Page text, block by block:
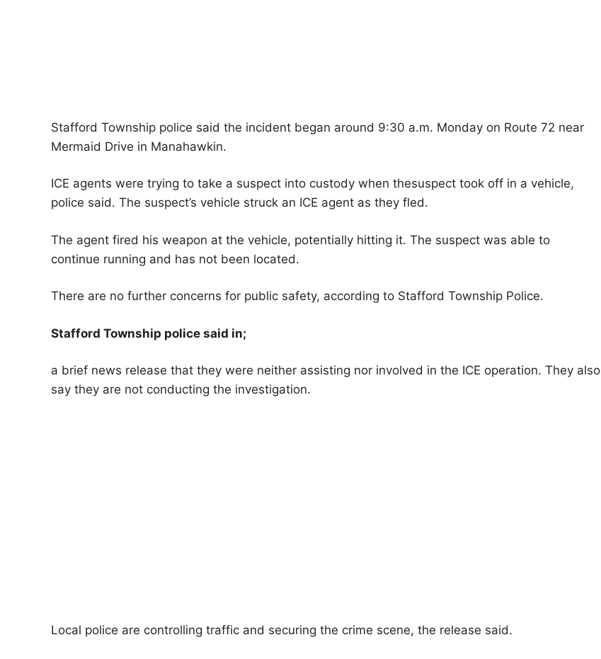
Stafford Township police said the incident began around 9:30 a.m. Monday on Route 72 near
Mermaid Drive in Manahawkin.
ICE agents were trying to take a suspect into custody when thesuspect took off in a vehicle,
police said. The suspect’s vehicle struck an ICE agent as they fled.
The agent fired his weapon at the vehicle, potentially hitting it. The suspect was able to
continue running and has not been located.
There are no further concerns for public safety, according to Stafford Township Police.
Stafford Township police said in;
a brief news release that they were neither assisting nor involved in the ICE operation. They also
say they are not conducting the investigation.
Local police are controlling traffic and securing the crime scene, the release said.